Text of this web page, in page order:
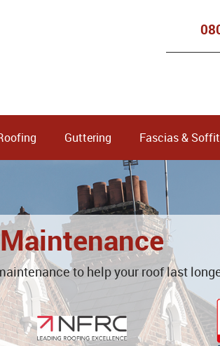
Guttering Fascias &
Maintenance
to help your roof last